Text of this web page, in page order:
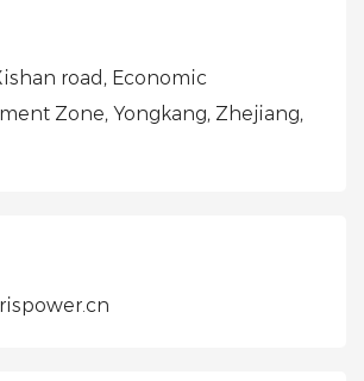
road, Economic
Zone, Yongkang, Zhejiang,